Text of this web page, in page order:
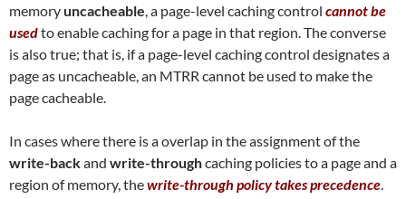
memoryuncacheable , a page-level caching control cannot be
usedto enable caching for a page in that region. The converse
is also true; that is, if a page-level caching control designates a
page as uncacheable, an MTRR cannot be used to make the
page cacheable.
In cases where there is a overlap in the assignment of the
write-backand write-throughcaching policies to a page and a
region of memory, thewrite-through policy takes precedence